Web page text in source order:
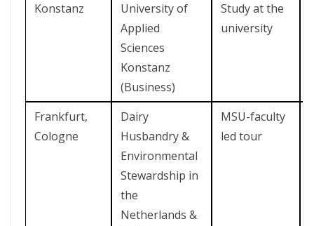
Konstanz
University of
Applied
Sciences
Konstanz
(Business)
Study at the
university
Frankfurt,
Cologne
Dairy
Husbandry &
Environmental
Stewardship in
the
Netherlands &
MSU-faculty
led tour